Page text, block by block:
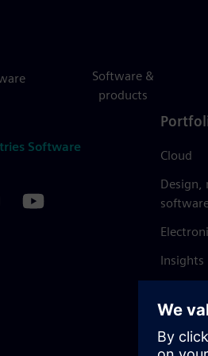
Software &
products
Software
Cloud
Design,
Insights